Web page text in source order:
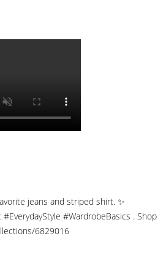
jeans and striped shirt. ✨
#WardrobeBasics . Shop
6829016